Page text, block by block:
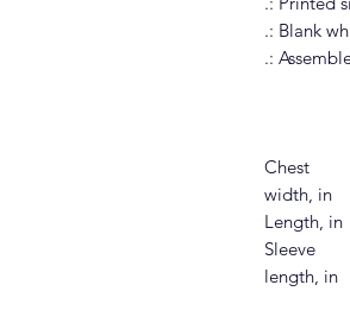
.: Blank
.:
Chest
width, in
Length, in
Sleeve
length, in